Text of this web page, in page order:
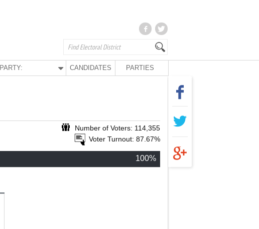
PARTY: CANDIDATES PARTIES
Number of Voters: 114,355
Voter Turnout: 87.67%
100%